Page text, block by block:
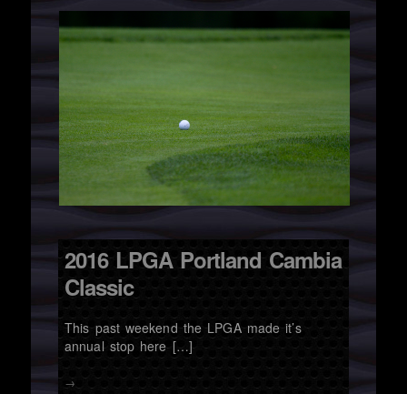
2016 LPGA Portland Cambia
Classic
This past weekend the LPGA made it’s
annual stop here […]
→